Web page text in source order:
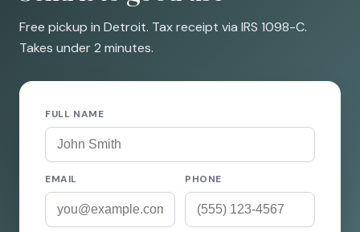
Free pickup in Detroit. Tax receipt via IRS 1098-C.
Takes under 2 minutes.
FULL NAME
EMAIL PHONE